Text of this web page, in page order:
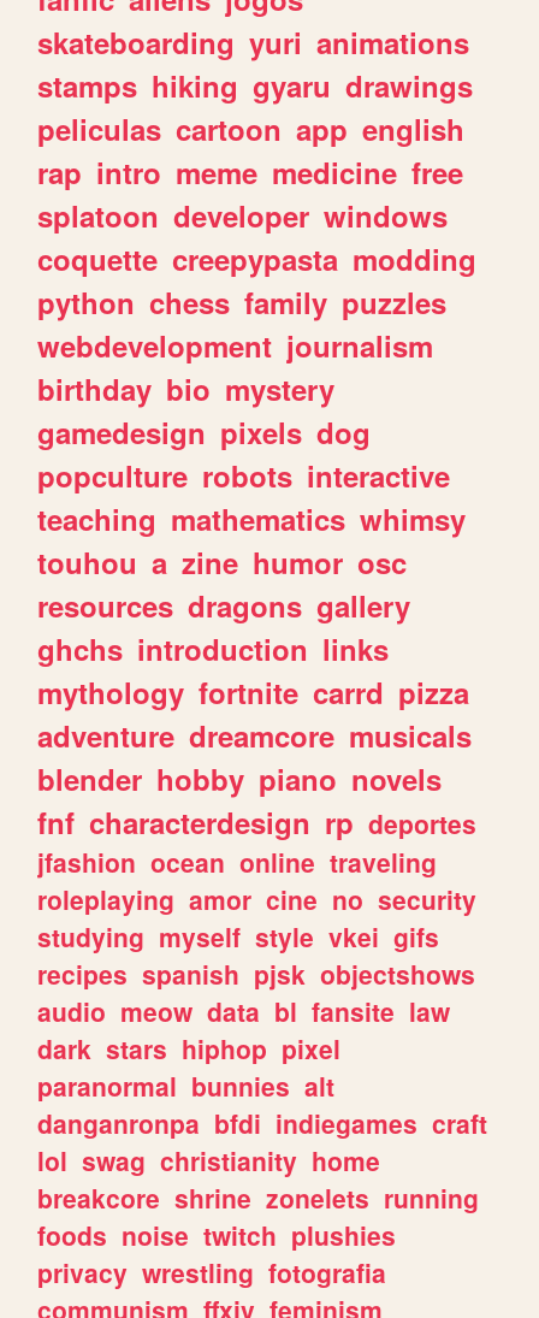
skateboarding yuri animations
stamps hiking gyaru drawings
peliculas cartoon app english
rap intro meme medicine free
splatoon developer windows
coquette creepypasta modding
python chess family puzzles
webdevelopment journalism
birthday bio mystery
gamedesign pixels dog
popculture robots interactive
teaching mathematics whimsy
touhou a zine humor osc
resources dragons gallery
ghchs introduction links
mythology fortnite carrd pizza
adventure dreamcore musicals
blender hobby piano novels
fnf characterdesign rp deportes
jfashion ocean online traveling
roleplaying amor cine no security
studying myself style vkei gifs
recipes spanish pjsk objectshows
audio meow data bl fansite law
dark stars hiphop pixel
paranormal bunnies alt
danganronpa bfdi indiegames craft
lol swag christianity home
breakcore shrine zonelets running
foods noise twitch plushies
privacy wrestling fotografia
communism ffxiv feminism